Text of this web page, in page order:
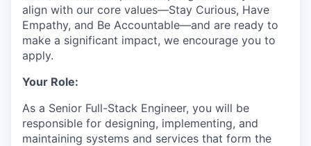
align with our core values—Stay Curious, Have
Empathy, and Be Accountable—and are ready to
make a significant impact, we encourage you to
apply.
Your Role:
As a Senior Full-Stack Engineer, you will be
responsible for designing, implementing, and
maintaining systems and services that form the